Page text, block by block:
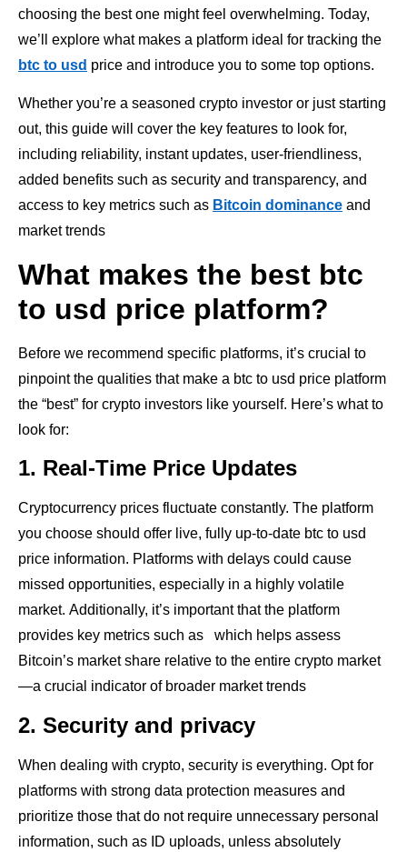
choosing the best one might feel overwhelming. Today,
we’ll explore what makes a platform ideal for tracking the
btc to usd price and introduce you to some top options.
Whether you’re a seasoned crypto investor or just starting
out, this guide will cover the key features to look for,
including reliability, instant updates, user-friendliness,
added benefits such as security and transparency, and
access to key metrics such as Bitcoin dominance and
market trends
What makes the best btc
to usd price platform?
Before we recommend specific platforms, it’s crucial to
pinpoint the qualities that make a btc to usd price platform
the “best” for crypto investors like yourself. Here’s what to
look for:
1. Real-Time Price Updates
Cryptocurrency prices fluctuate constantly. The platform
you choose should offer live, fully up-to-date btc to usd
price information. Platforms with delays could cause
missed opportunities, especially in a highly volatile
market. Additionally, it’s important that the platform
provides key metrics such as which helps assess
Bitcoin’s market share relative to the entire crypto market
—a crucial indicator of broader market trends
2. Security and privacy
When dealing with crypto, security is everything. Opt for
platforms with strong data protection measures and
prioritize those that do not require unnecessary personal
information, such as ID uploads, unless absolutely